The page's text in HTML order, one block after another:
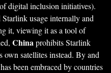
digital inclusion initiatives).
usage internally and
it, viewing it as a tool of
Chinaprohibits Starlink
own satellites instead. By and
been embraced by countries